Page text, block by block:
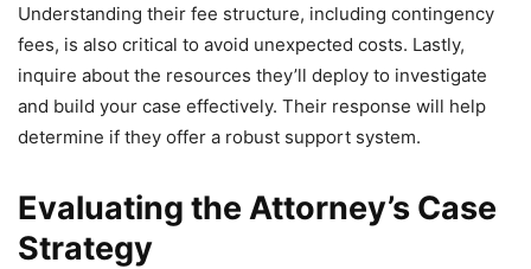
Understanding their fee structure, including contingency
fees, is also critical to avoid unexpected costs. Lastly,
inquire about the resources they’ll deploy to investigate
and build your case effectively. Their response will help
determine if they offer a robust support system.
Evaluating the Attorney’s Case
Strategy